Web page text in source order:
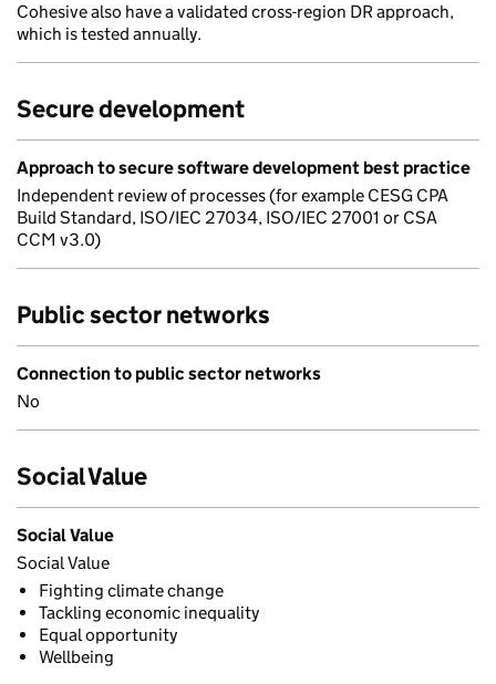
Cohesive also have a validated cross-region DR approach,
which is tested annually.
Secure development
Approach to secure software development best practice
Independent review of processes (for example CESG CPA
Build Standard, ISO/IEC 27034, ISO/IEC 27001 or CSA
CCM v3.0)
Public sector networks
Connection to public sector networks
No
Social Value
Social Value
Social Value
Fighting climate change
Tackling economic inequality
Equal opportunity
Wellbeing